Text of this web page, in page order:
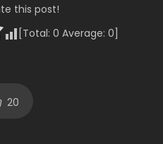
this post!
[Total: 0 Average: 0
20